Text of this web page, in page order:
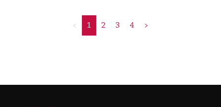
< 1 2 3 4 >